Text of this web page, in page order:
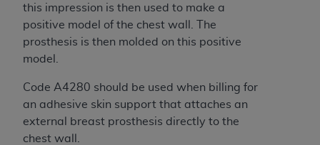
this impression is then used to make a
positive model of the chest wall. The
prosthesis is then molded on this positive
model.
Code A4280 should be used when billing for
an adhesive skin support that attaches an
external breast prosthesis directly to the
chest wall.
CDT. TheADA does not directly or indirectly
practice medicine or dispense dental services.
ADAhas no responsibility for the software,
including any CDT and other content contained
expressly
disclaims responsibility for any consequences or
liability attributable to or related to any use,